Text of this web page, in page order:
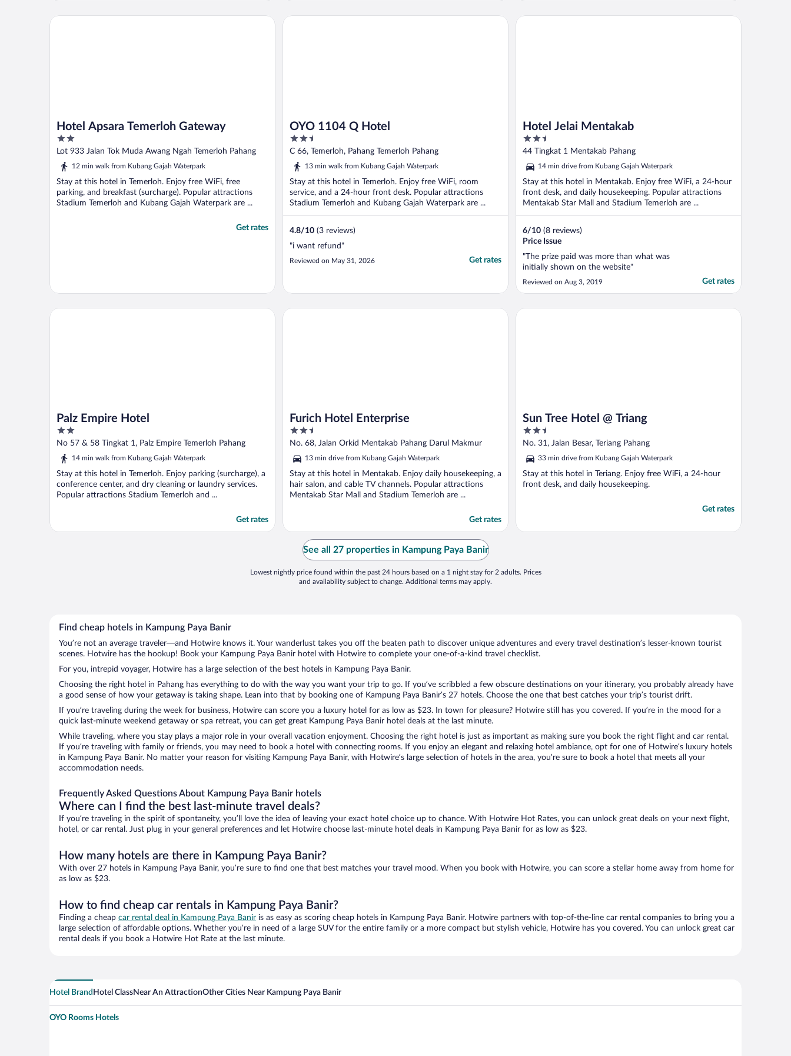
Hotel Apsara Temerloh Gateway
2
out
of
Lot 933 Jalan Tok Muda Awang Ngah Temerloh Pahang
12 min walk from Kubang Gajah Waterpark
Stay at this hotel in Temerloh. Enjoy free WiFi, free
parking, and breakfast (surcharge). Popular attractions
Stadium Temerloh and Kubang Gajah Waterpark are ...
Get rates
Hotel Apsara Temerloh Gateway
OYO 1104 Q Hotel
2.5
out
of
C 66, Temerloh, Pahang Temerloh Pahang
13 min walk from Kubang Gajah Waterpark
Stay at this hotel in Temerloh. Enjoy free WiFi, room
service, and a 24-hour front desk. Popular attractions
Stadium Temerloh and Kubang Gajah Waterpark are ...
4.8/10 (3 reviews)
"i want refund"
Reviewed on May 31, 2026 Get rates
OYO 1104 Q Hotel
Hotel Jelai Mentakab
2.5
out
5
44 Tingkat 1 Mentakab Pahang
14 min drive from Kubang Gajah Waterpark
Stay at this hotel in Mentakab. Enjoy free WiFi, a 24-hour
front desk, and daily housekeeping. Popular attractions
Mentakab Star Mall and Stadium Temerloh are ...
6/10 (8 reviews)
Price Issue
"The prize paid was more than what was
initially shown on the website"
Reviewed on Aug 3, 2019 Get rates
Hotel Jelai Mentakab
Palz Empire Hotel
2
out
of
No 57 & 58 Tingkat 1, Palz Empire Temerloh Pahang
14 min walk from Kubang Gajah Waterpark
Stay at this hotel in Temerloh. Enjoy parking (surcharge), a
conference center, and dry cleaning or laundry services.
Popular attractions Stadium Temerloh and ...
Get rates
Palz Empire Hotel
Furich Hotel Enterprise
2.5
out
of
5
No. 68, Jalan Orkid Mentakab Pahang Darul Makmur
13 min drive from Kubang Gajah Waterpark
Stay at this hotel in Mentakab. Enjoy daily housekeeping, a
hair salon, and cable TV channels. Popular attractions
Mentakab Star Mall and Stadium Temerloh are ...
Get rates
Furich Hotel Enterprise
Sun Tree Hotel @ Triang
2.5
out
of
5
No. 31, Jalan Besar, Teriang Pahang
33 min drive from Kubang Gajah Waterpark
Stay at this hotel in Teriang. Enjoy free WiFi, a 24-hour
front desk, and daily housekeeping.
Get rates
Sun Tree Hotel @ Triang
See all 27 properties in Kampung Paya Banir
Lowest nightly price found within the past 24 hours based on a 1 night stay for 2 adults. Prices
and availability subject to change. Additional terms may apply.
Find cheap hotels in Kampung Paya Banir
You’re not an average traveler—and Hotwire knows it. Your wanderlust takes you off the beaten path to discover unique adventures and every travel destination’s lesser-known tourist
scenes. Hotwire has the hookup! Book your Kampung Paya Banir hotel with Hotwire to complete your one-of-a-kind travel checklist.
For you, intrepid voyager, Hotwire has a large selection of the best hotels in Kampung Paya Banir.
Choosing the right hotel in Pahang has everything to do with the way you want your trip to go. If you’ve scribbled a few obscure destinations on your itinerary, you probably already have
a good sense of how your getaway is taking shape. Lean into that by booking one of Kampung Paya Banir’s 27 hotels. Choose the one that best catches your trip’s tourist drift.
If you’re traveling during the week for business, Hotwire can score you a luxury hotel for as low as $23. In town for pleasure? Hotwire still has you covered. If you’re in the mood for a
quick last-minute weekend getaway or spa retreat, you can get great Kampung Paya Banir hotel deals at the last minute.
While traveling, where you stay plays a major role in your overall vacation enjoyment. Choosing the right hotel is just as important as making sure you book the right flight and car rental.
If you’re traveling with family or friends, you may need to book a hotel with connecting rooms. If you enjoy an elegant and relaxing hotel ambiance, opt for one of Hotwire’s luxury hotels
in Kampung Paya Banir. No matter your reason for visiting Kampung Paya Banir, with Hotwire’s large selection of hotels in the area, you’re sure to book a hotel that meets all your
accommodation needs.
Frequently Asked Questions About Kampung Paya Banir hotels
Where can I find the best last-minute travel deals?
If you’re traveling in the spirit of spontaneity, you’ll love the idea of leaving your exact hotel choice up to chance. With Hotwire Hot Rates, you can unlock great deals on your next flight,
hotel, or car rental. Just plug in your general preferences and let Hotwire choose last-minute hotel deals in Kampung Paya Banir for as low as $23.
How many hotels are there in Kampung Paya Banir?
With over 27 hotels in Kampung Paya Banir, you’re sure to find one that best matches your travel mood. When you book with Hotwire, you can score a stellar home away from home for
as low as $23.
How to find cheap car rentals in Kampung Paya Banir?
Finding a cheap car rental deal in Kampung Paya Banir is as easy as scoring cheap hotels in Kampung Paya Banir. Hotwire partners with top-of-the-line car rental companies to bring you a
large selection of affordable options. Whether you’re in need of a large SUV for the entire family or a more compact but stylish vehicle, Hotwire has you covered. You can unlock great car
rental deals if you book a Hotwire Hot Rate at the last minute.
Hotel Brand Hotel ClassNear An AttractionOther Cities Near Kampung Paya Banir
OYO Rooms Hotels